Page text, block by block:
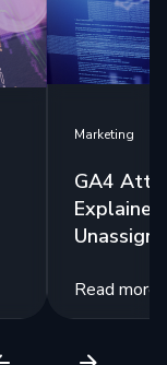
Marketing
GA4
Read more